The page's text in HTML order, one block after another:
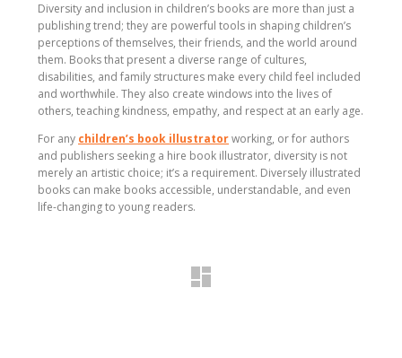
Diversity and inclusion in children’s books are more than just a
publishing trend; they are powerful tools in shaping children’s
perceptions of themselves, their friends, and the world around
them. Books that present a diverse range of cultures,
disabilities, and family structures make every child feel included
and worthwhile. They also create windows into the lives of
others, teaching kindness, empathy, and respect at an early age.
For any children’s book illustratorworking, or for authors
and publishers seeking a hire book illustrator, diversity is not
merely an artistic choice; it’s a requirement. Diversely illustrated
books can make books accessible, understandable, and even
life-changing to young readers.